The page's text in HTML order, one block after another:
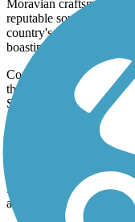
Moravian craftsmen, it
reputable source of
country's most authentic
boasting 100 restored
Continue south along
there is a roughly 250ft
Salem Avenue. The
pathway until it connects
pedestrian bridge over
The intersection of S
access to the southern
follow a short section of
along the Strollway.